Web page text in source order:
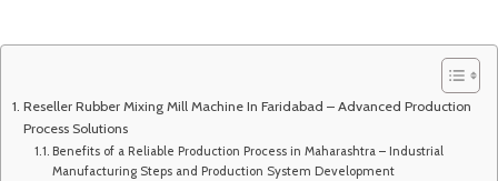
Reseller Rubber Mixing Mill Machine In Faridabad – Advanced Production
Process Solutions
Benefits of a Reliable Production Process in Maharashtra – Industrial
Manufacturing Steps and Production System Development